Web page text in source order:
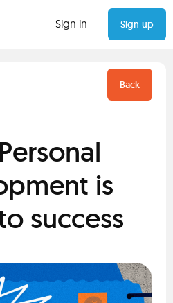
Sign in Sign up
Back
is
success